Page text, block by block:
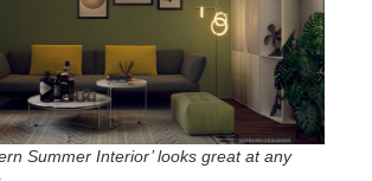
Summer Interior’ looks great at any